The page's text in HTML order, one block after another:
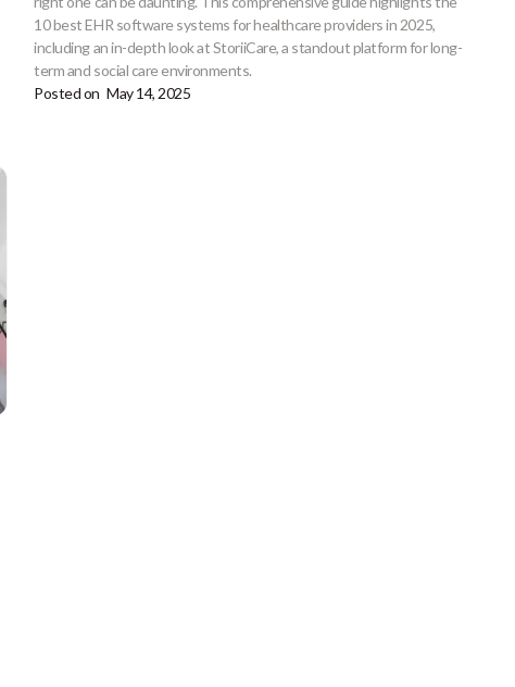
10 best EHR software systems for healthcare providers in 2025,
including an in-depth look at StoriiCare, a standout platform for long-
term and social care environments.
Posted on May 14, 2025